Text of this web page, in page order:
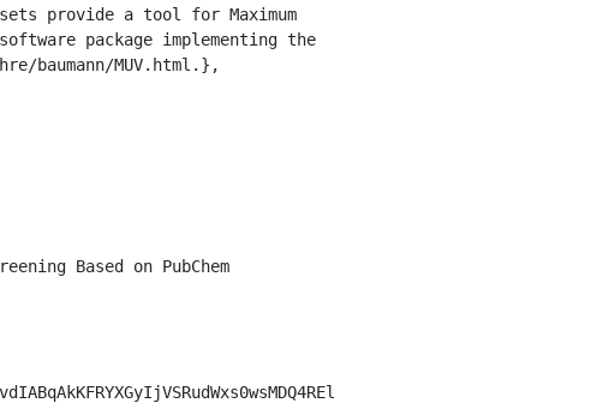
provide a tool for Maximum
package implementing the
baumann/MUV.html.},